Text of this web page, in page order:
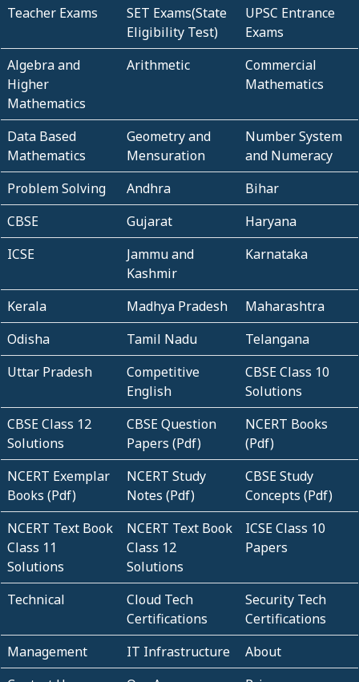
Teacher Exams
SET Exams(State
Eligibility Test)
UPSC Entrance
Exams
Algebra and
Higher
Mathematics
Arithmetic
Commercial
Mathematics
Data Based
Mathematics
Geometry and
Mensuration
Number System
and Numeracy
Problem Solving
Andhra
Bihar
CBSE
Gujarat
Haryana
ICSE
Jammu and
Kashmir
Karnataka
Kerala Madhya Pradesh
Maharashtra
Odisha
Tamil Nadu
Telangana
Uttar Pradesh
Competitive
English
CBSE Class 10
Solutions
CBSE Class 12
Solutions
CBSE Question
Papers (Pdf)
NCERT Books
(Pdf)
NCERT Exemplar
Books (Pdf)
NCERT Study
Notes (Pdf)
CBSE Study
Concepts (Pdf)
NCERT Text Book
Class 11
Solutions
NCERT Text Book
Class 12
Solutions
ICSE Class 10
Papers
Technical
Cloud Tech
Certifications
Security Tech
Certifications
Management
IT Infrastructure
About